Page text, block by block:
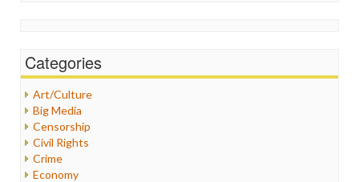
Categories
Art/Culture
Big Media
Censorship
Civil Rights
Crime
Economy